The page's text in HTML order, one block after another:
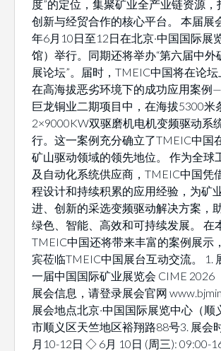
度”的定位，集聚矿业全产业链资源
创新与经贸合作的核心平台。 本届展
年6月10日至12日在北京·中国国际展
馆）举行。同期还将举办“第六届中外
展论坛”。届时，TMEIC中国将在论
在高海拔恶劣环境下的成功应用案例
巨龙铜业二期项目中，在海拔5300米
2×9000KW双驱磨机电机变频驱动系
行。这一案例充分确立了TMEIC中国
矿山驱动领域的领先地位。 作为全球
及自动化系统供应商，TMEIC中国凭
程设计和持续积累的应用经验，为矿
进、创新的采选变频驱动解决方案，
绿色、智能、高效和可持续发展。 在
TMEIC中国还将带来丰富的案例展示
宾莅临TMEIC中国展台互动交流。 1.
一届中国国际矿业展览会 CIME 2026
展会信息，请登录展会官网
展会地点北京·中国国际展览中心（顺
市顺义区天竺地区裕翔路88号3. 展会
月10-12日 ◇ 6月 10日 (周三): 09:00-